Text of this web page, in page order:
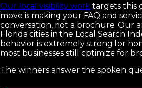
Our local visibility work targets this
move is making your FAQ and
conversation, not a brochure. Our
Florida cities in the Local Search
behavior is extremely strong for
most businesses still optimize for
The winners answer the spoken